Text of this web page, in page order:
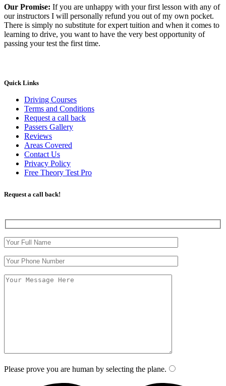
Our Promise: If you are unhappy with your first lesson with any of
our instructors I will personally refund you out of my own pocket.
There is simply no substitute for expert tuition and when it comes to
learning to drive, you want to have the very best opportunity of
passing your test the first time.
Quick Links
Driving Courses
Terms and Conditions
Request a call back
Passers Gallery
Reviews
Areas Covered
Contact Us
Privacy Policy
Free Theory Test Pro
Request a call back!
Please prove you are human by selecting the plane.